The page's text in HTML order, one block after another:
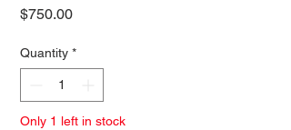
$750.00Price
Quantity *
Only 1 left in stock